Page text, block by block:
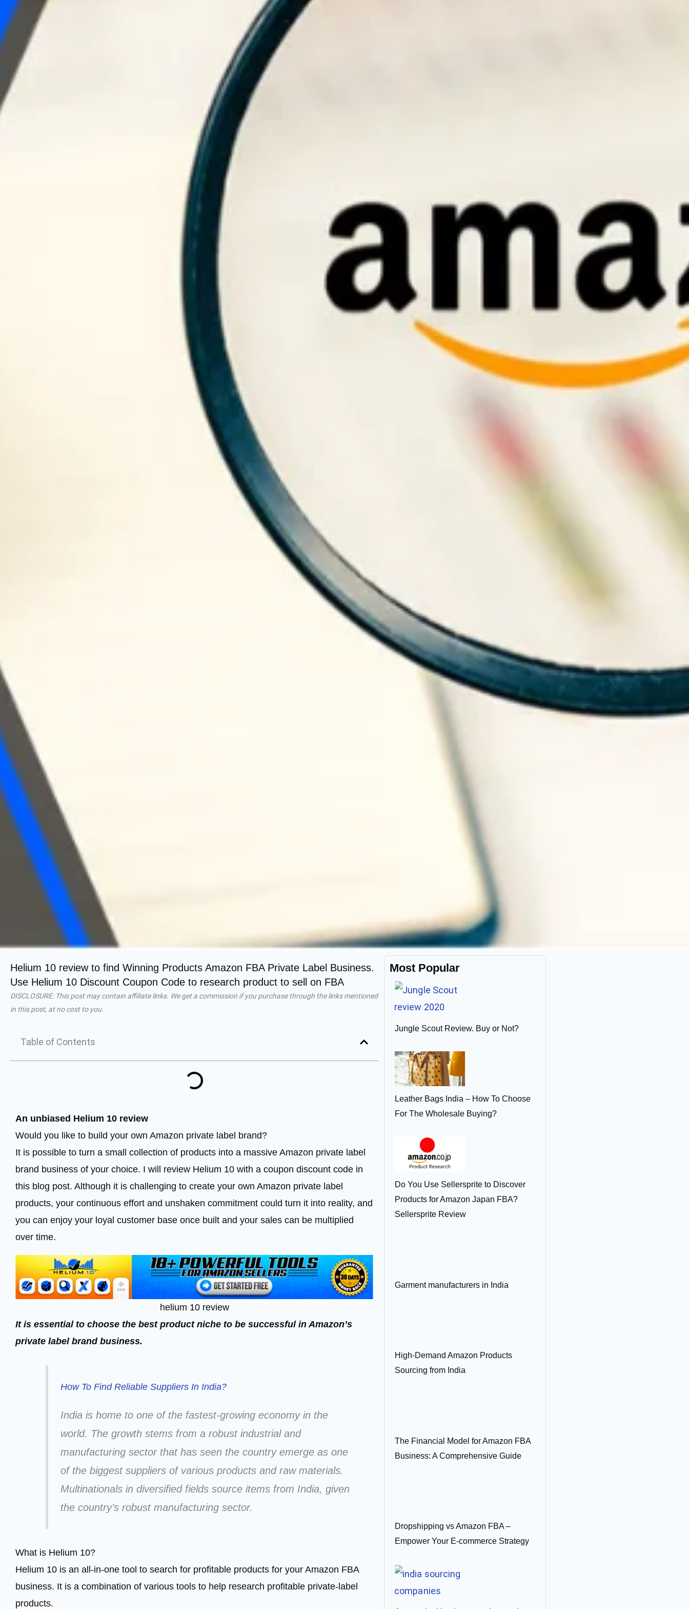
Helium 10 review to find Winning Products Amazon FBA Private Label Business.
Use Helium 10 Discount Coupon Code to research product to sell on FBA
DISCLOSURE: This post may contain affiliate links. We get a commission if you purchase through the links mentioned
in this post, at no cost to you.
Table of Contents
An unbiased Helium 10 review
Would you like to build your own Amazon private label brand?
It is possible to turn a small collection of products into a massive Amazon private label
brand business of your choice. I will review Helium 10 with a coupon discount code in
this blog post. Although it is challenging to create your own Amazon private label
products, your continuous effort and unshaken commitment could turn it into reality, and
you can enjoy your loyal customer base once built and your sales can be multiplied
over time.
helium 10 review
It is essential to choose the best product niche to be successful in Amazon’s
private label brand business.
How To Find Reliable Suppliers In India?
India is home to one of the fastest-growing economy in the
world. The growth stems from a robust industrial and
manufacturing sector that has seen the country emerge as one
of the biggest suppliers of various products and raw materials.
Multinationals in diversified fields source items from India, given
the country’s robust manufacturing sector.
What is Helium 10?
Helium 10 is an all-in-one tool to search for profitable products for your Amazon FBA
business. It is a combination of various tools to help research profitable private-label
products.
Most Popular
Jungle Scout Review. Buy or Not?
Leather Bags India – How To Choose
For The Wholesale Buying?
Do You Use Sellersprite to Discover
Products for Amazon Japan FBA?
Sellersprite Review
Garment manufacturers in India
High-Demand Amazon Products
Sourcing from India
The Financial Model for Amazon FBA
Business: A Comprehensive Guide
Dropshipping vs Amazon FBA –
Empower Your E-commerce Strategy